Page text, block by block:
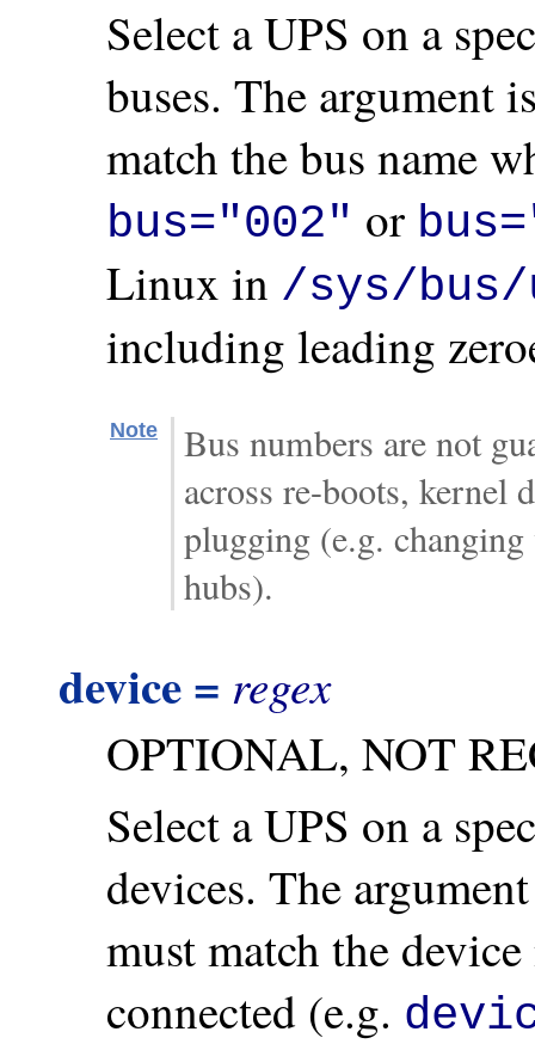
Select a UPS on a
buses. The argument
match the bus name
bus="002" or
Linux in /sys/bus/
including leading
Note
Bus numbers are not
across re-boots, kernel
plugging (e.g.
hubs).
device = regex
OPTIONAL, NOT
Select a UPS on a
devices. The
must match the
connected (e.g.